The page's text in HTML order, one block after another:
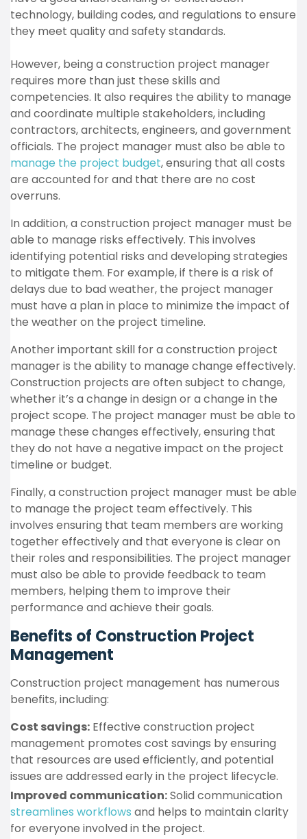
technology, building codes, and regulations to ensure
they meet quality and safety standards.
However, being a construction project manager
requires more than just these skills and
competencies. It also requires the ability to manage
and coordinate multiple stakeholders, including
contractors, architects, engineers, and government
officials. The project manager must also be able to
manage the project budget, ensuring that all costs
are accounted for and that there are no cost
overruns.
In addition, a construction project manager must be
able to manage risks effectively. This involves
identifying potential risks and developing strategies
to mitigate them. For example, if there is a risk of
delays due to bad weather, the project manager
must have a plan in place to minimize the impact of
the weather on the project timeline.
Another important skill for a construction project
manager is the ability to manage change effectively.
Construction projects are often subject to change,
whether it’s a change in design or a change in the
project scope. The project manager must be able to
manage these changes effectively, ensuring that
they do not have a negative impact on the project
timeline or budget.
Finally, a construction project manager must be able
to manage the project team effectively. This
involves ensuring that team members are working
together effectively and that everyone is clear on
their roles and responsibilities. The project manager
must also be able to provide feedback to team
members, helping them to improve their
performance and achieve their goals.
Benefits of Construction Project
Management
Construction project management has numerous
benefits, including:
Cost savings: Effective construction project
management promotes cost savings by ensuring
that resources are used efficiently, and potential
issues are addressed early in the project lifecycle.
Improved communication:Solid communication
streamlines workflows and helps to maintain clarity
for everyone involved in the project.